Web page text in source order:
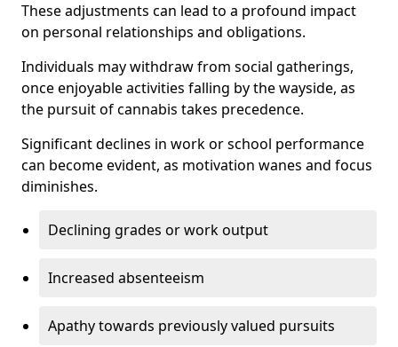
These adjustments can lead to a profound impact
on personal relationships and obligations.
Individuals may withdraw from social gatherings,
once enjoyable activities falling by the wayside, as
the pursuit of cannabis takes precedence.
Significant declines in work or school performance
can become evident, as motivation wanes and focus
diminishes.
Declining grades or work output
Increased absenteeism
Apathy towards previously valued pursuits